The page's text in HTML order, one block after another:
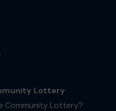
Lottery
Community Lottery?